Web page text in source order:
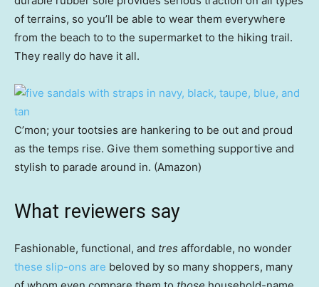
of terrains, so you’ll be able to wear them everywhere
from the beach to to the supermarket to the hiking trail.
They really do have it all.
C’mon; your tootsies are hankering to be out and proud
as the temps rise. Give them something supportive and
stylish to parade around in. (Amazon)
What reviewers say
Fashionable, functional, and tres affordable, no wonder
these slip-ons are beloved by so many shoppers, many